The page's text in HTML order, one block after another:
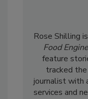
Rose Shilling
Food
feature
tracked
journalist with
services and